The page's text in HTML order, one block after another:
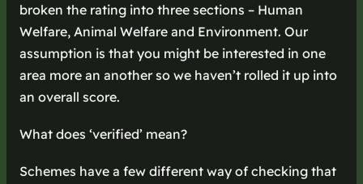
broken the rating into three sections – Human
Welfare, Animal Welfare and Environment. Our
assumption is that you might be interested in one
area more an another so we haven’t rolled it up into
an overall score.
What does ‘verified’ mean?
Schemes have a few different way of checking that